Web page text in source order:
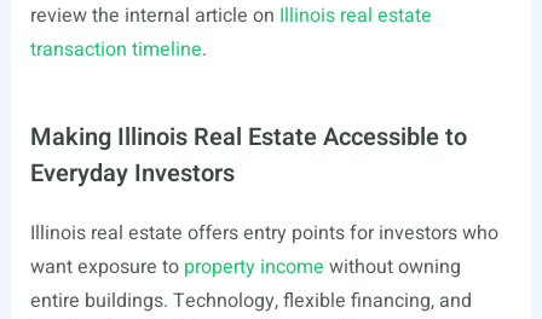
review the internal article on Illinois real estate
transaction timeline.
Making Illinois Real Estate Accessible to
Everyday Investors
Illinois real estate offers entry points for investors who
want exposure to property income without owning
entire buildings. Technology, flexible financing, and